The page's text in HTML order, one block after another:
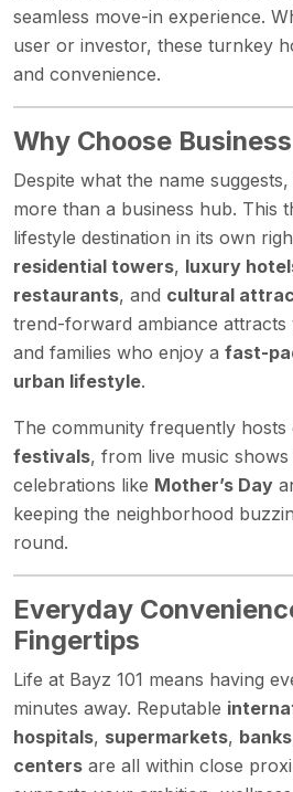
seamless move-in experience.
user or investor, these turnkey
and convenience.
Why Choose
Despite what the name suggests,
more than a business hub. This
lifestyle destination in its own
residential towers, luxury
restaurants, and cultural
trend-forward ambiance attracts
and families who enjoy a fast-
urban lifestyle.
The community frequently hosts
festivals, from live music shows
celebrations like Mother’s Day
keeping the neighborhood
round.
Everyday
Fingertips
Life at Bayz 101 means having
minutes away. Reputable
hospitals, supermarkets, banks
centers are all within close